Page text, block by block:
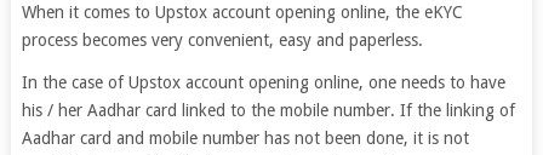
When it comes to Upstox account opening online, the eKYC
process becomes very convenient, easy and paperless.
In the case of Upstox account opening online, one needs to have
his / her Aadhar card linked to the mobile number. If the linking of
Aadhar card and mobile number has not been done, it is not